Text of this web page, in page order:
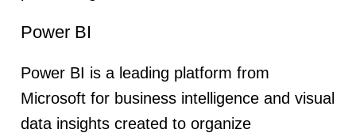
Power BI
Power BI is a leading platform from
Microsoft for business intelligence and visual
data insights created to organize